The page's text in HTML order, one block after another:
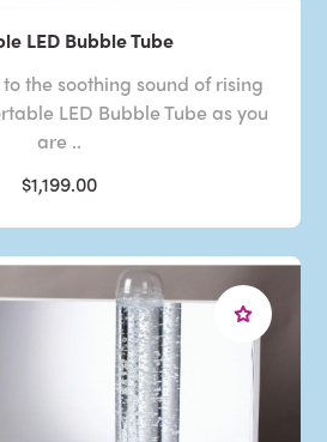
LED Bubble Tube
the soothing sound of rising
LED Bubble Tube as you
are ..
$1,199.00